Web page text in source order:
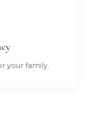
your family.